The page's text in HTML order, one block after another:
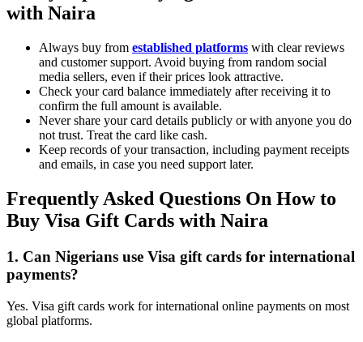
with Naira
Always buy from established platforms with clear reviews
and customer support. Avoid buying from random social
media sellers, even if their prices look attractive.
Check your card balance immediately after receiving it to
confirm the full amount is available.
Never share your card details publicly or with anyone you do
not trust. Treat the card like cash.
Keep records of your transaction, including payment receipts
and emails, in case you need support later.
Frequently Asked Questions On How to
Buy Visa Gift Cards with Naira
1. Can Nigerians use Visa gift cards for international
payments?
Yes. Visa gift cards work for international online payments on most
global platforms.